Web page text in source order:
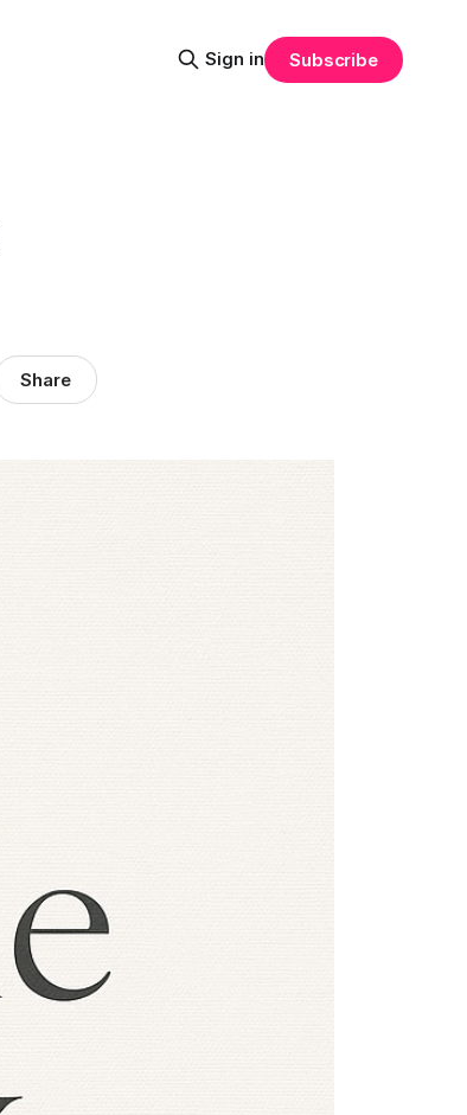
Sign in Subscribe
Share